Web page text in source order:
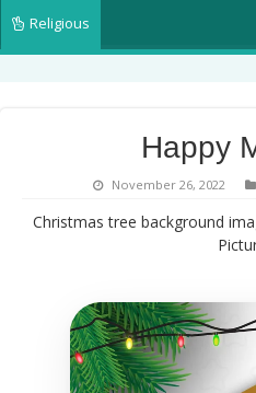
Religious
Happy
November 26, 2022
Christmas tree background